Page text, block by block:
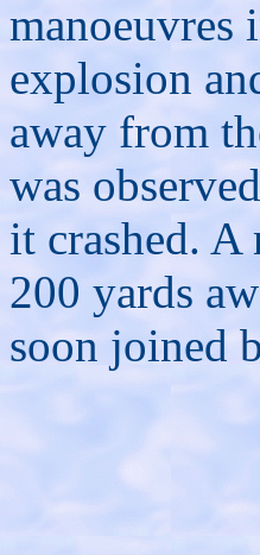
explosion
away from
was
it crashed.
200 yards
soon joined